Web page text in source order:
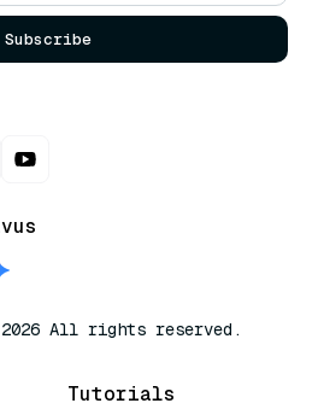
Subscribe
All rights reserved.
Tutorials